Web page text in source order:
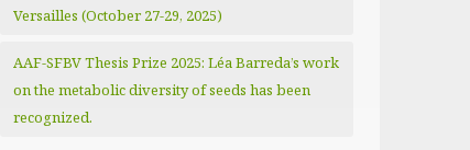
Versailles (October 27-29, 2025)
AAF-SFBV Thesis Prize 2025: Léa Barreda’s work
on the metabolic diversity of seeds has been
recognized.